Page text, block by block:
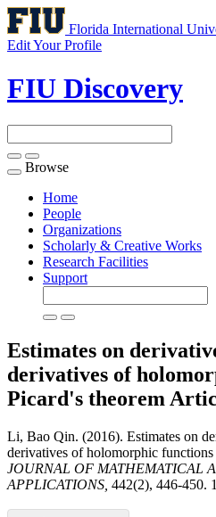
Florida International
Edit Your Profile
FIU Discovery
Toggle
navigation
Browse
Home
People
Organizations
Scholarly & Creative Works
Research Facilities
Support
Estimates on
derivatives of
Picard's theorem
Li, Bao Qin. (2016). Estimates on
derivatives of holomorphic functions
JOURNAL OF MATHEMATICAL
APPLICATIONS, 442(2), 446-450.